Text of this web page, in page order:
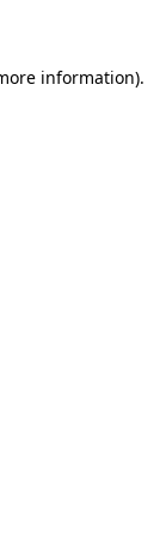
information).